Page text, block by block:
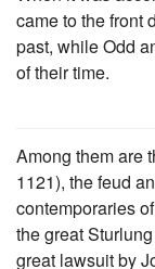
came to the front
past, while Odd
of their time.
Among them are
1121), the feud
contemporaries
the great
great lawsuit by